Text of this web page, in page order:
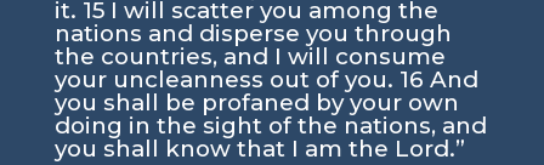
it. 15 I will scatter you among the
nations and disperse you through
the countries, and I will consume
your uncleanness out of you. 16 And
you shall be profaned by your own
doing in the sight of the nations, and
you shall know that I am the Lord.”